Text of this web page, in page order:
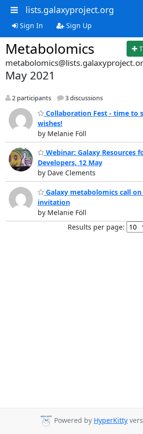
lists.galaxyproject.org
Sign In Sign Up
Metabolomics
May 2021
2 participants 3 discussions
Collaboration Fest - time to
wishes!
by Melanie Föll
Webinar: Galaxy Resources
Developers, 12 May
by Dave Clements
Galaxy metabolomics call on
invitation
by Melanie Föll
Results per page:
Powered by HyperKitty